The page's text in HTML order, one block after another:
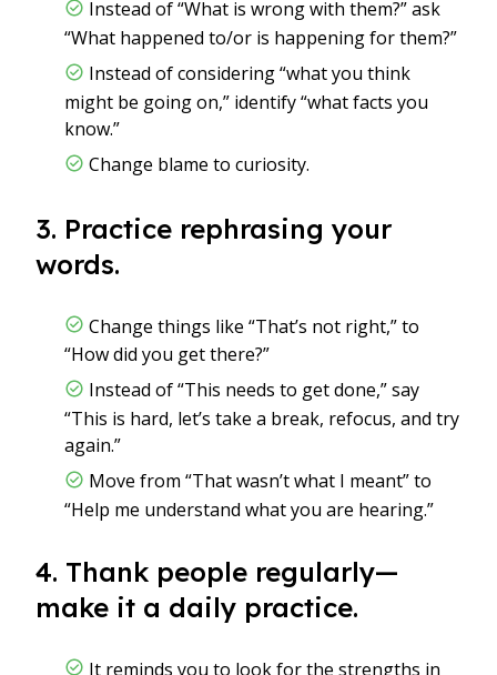
Instead of “What is wrong with them?” ask
“What happened to/or is happening for them?”
Instead of considering “what you think
might be going on,” identify “what facts you
know.”
Change blame to curiosity.
3. Practice rephrasing your
words.
Change things like “That’s not right,” to
“How did you get there?”
Instead of “This needs to get done,” say
“This is hard, let’s take a break, refocus, and try
again.”
Move from “That wasn’t what I meant” to
“Help me understand what you are hearing.”
4. Thank people regularly—
make it a daily practice.
It reminds you to look for the strengths in